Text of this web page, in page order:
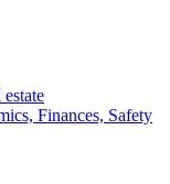
Finances, Safety